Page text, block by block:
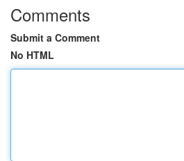
Comments
Submit a Comment
No HTML